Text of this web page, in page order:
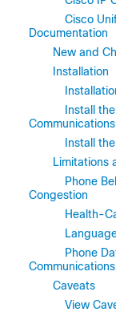
Cisco
Documentation
New and
Installation
Install
Install
Limitations
Phone
Congestion
Health-
Phone
Caveats
View